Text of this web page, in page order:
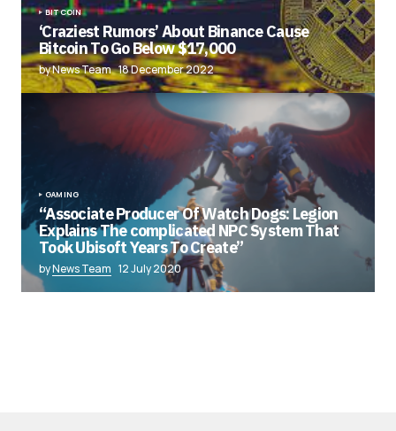
BITCOIN
‘Craziest Rumors’ About Binance Cause
Bitcoin To Go Below $17,000
by News Team 18 December 2022
GAMING
“Associate Producer Of Watch Dogs: Legion
Explains The complicated NPC System That
Took Ubisoft Years To Create”
byNews Team 12 July 2020